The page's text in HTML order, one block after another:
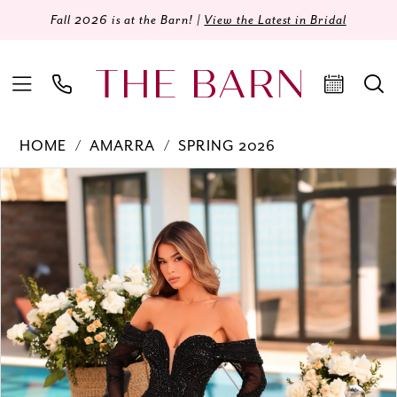
Fall 2026 is at the Barn! | View the Latest in Bridal
HOME AMARRA
SPRING 2026
Products
Views
Carousel
Skip
to
end
PAUSE AUTOPLAY
PREVIOUS SLIDE
NEXT SLIDE
2
3
4